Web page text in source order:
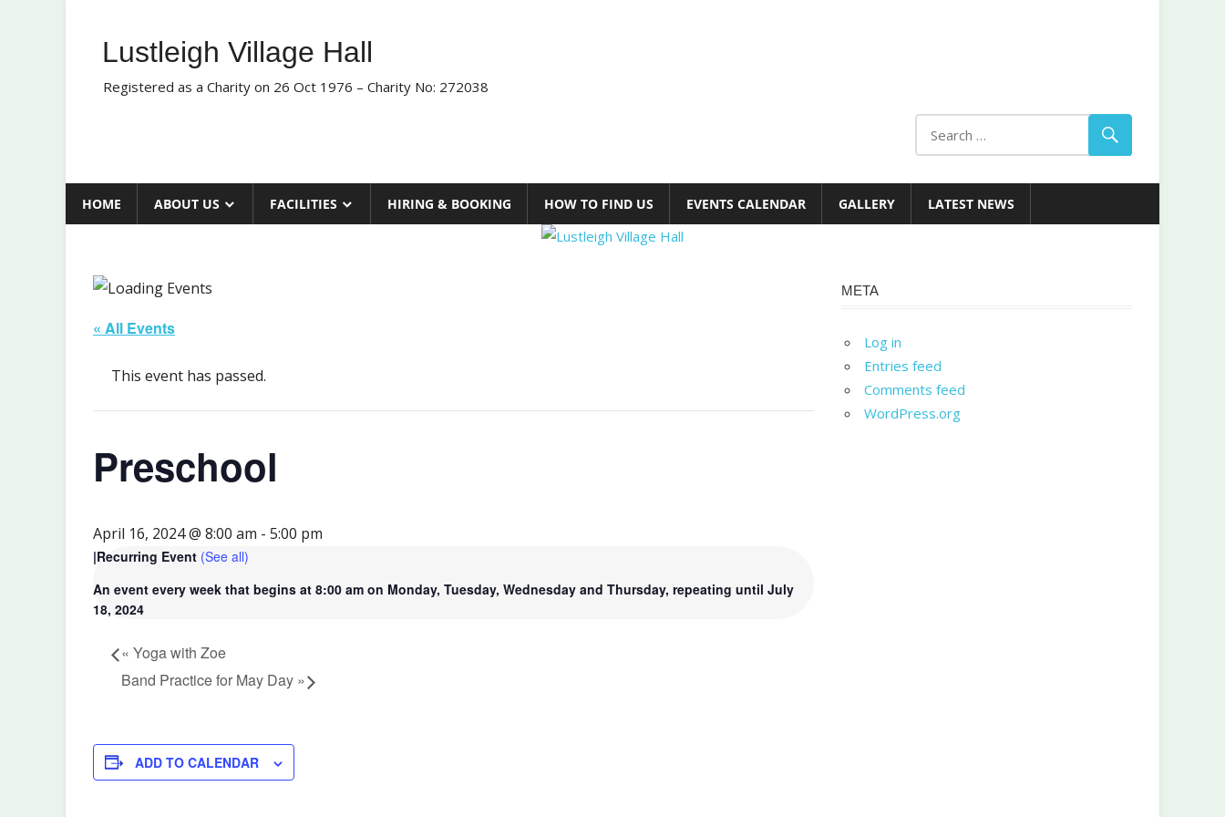
contentLustleigh Village Hall
Registered as a Charity on 26 Oct 1976 – Charity No: 272038
HOME ABOUT US FACILITIES HIRING & BOOKING HOW TO FIND US EVENTS CALENDAR GALLERY LATEST NEWS
« All Events
This event has passed.
Preschool
April 16, 2024 @ 8:00 am - 5:00 pm
|Recurring Event (See all)
An event every week that begins at 8:00 am on Monday, Tuesday, Wednesday and Thursday, repeating until July
18, 2024
« Yoga with Zoe
Band Practice for May Day »
ADD TO CALENDAR
META
Log in
Entries feed
Comments feed
WordPress.org